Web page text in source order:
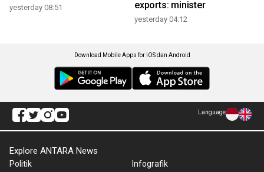
yesterday 08:51
exports: minister
yesterday 04:12
Download Mobile Apps for iOS dan Android
Language
Explore ANTARA News
Politik
Infografik